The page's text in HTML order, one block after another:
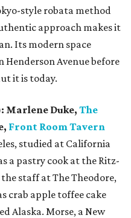
style robata method
approach makes it
Its modern space
Henderson Avenue before
it is today.
Marlene Duke, The
Front Room Tavern
studied at California
a pastry cook at the Ritz-
staff at The Theodore,
crab apple toffee cake
Alaska. Morse, a New